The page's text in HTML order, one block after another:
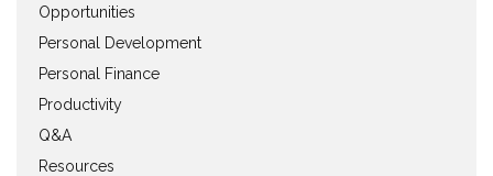
Opportunities
Personal Development
Personal Finance
Productivity
Q&A
Resources